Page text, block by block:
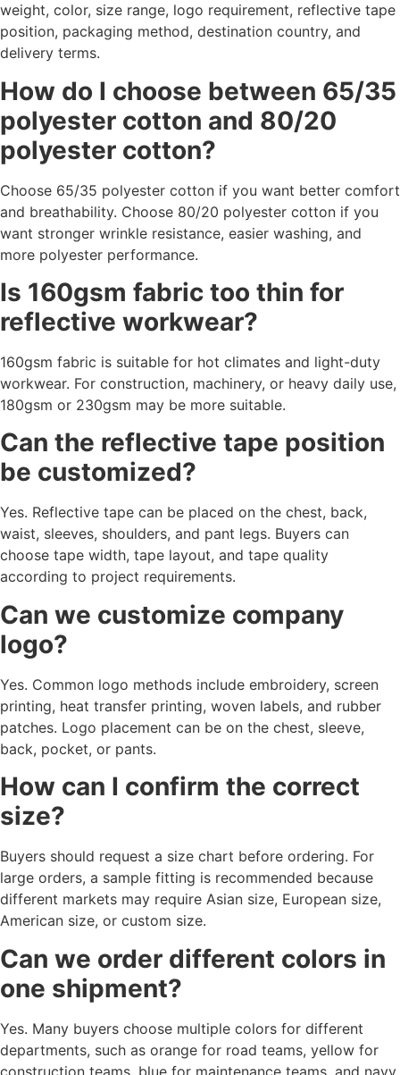
weight, color, size range, logo requirement, reflective tape
position, packaging method, destination country, and
delivery terms.
How do I choose between 65/35
polyester cotton and 80/20
polyester cotton?
Choose 65/35 polyester cotton if you want better comfort
and breathability. Choose 80/20 polyester cotton if you
want stronger wrinkle resistance, easier washing, and
more polyester performance.
Is 160gsm fabric too thin for
reflective workwear?
160gsm fabric is suitable for hot climates and light-duty
workwear. For construction, machinery, or heavy daily use,
180gsm or 230gsm may be more suitable.
Can the reflective tape position
be customized?
Yes. Reflective tape can be placed on the chest, back,
waist, sleeves, shoulders, and pant legs. Buyers can
choose tape width, tape layout, and tape quality
according to project requirements.
Can we customize company
logo?
Yes. Common logo methods include embroidery, screen
printing, heat transfer printing, woven labels, and rubber
patches. Logo placement can be on the chest, sleeve,
back, pocket, or pants.
How can I confirm the correct
size?
Buyers should request a size chart before ordering. For
large orders, a sample fitting is recommended because
different markets may require Asian size, European size,
American size, or custom size.
Can we order different colors in
one shipment?
Yes. Many buyers choose multiple colors for different
departments, such as orange for road teams, yellow for
construction teams, blue for maintenance teams, and navy